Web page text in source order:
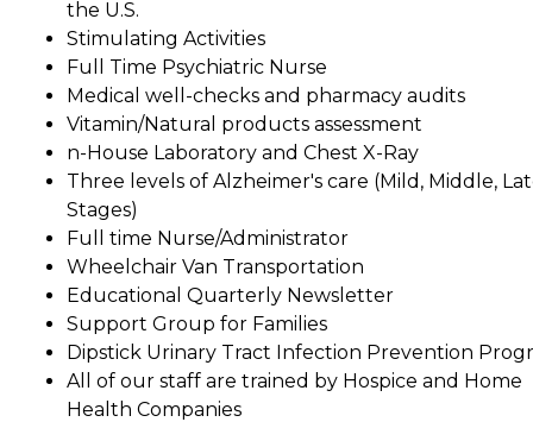
the U.S.
Stimulating Activities
Full Time Psychiatric Nurse
Medical well-checks and pharmacy audits
Vitamin/Natural products assessment
n-House Laboratory and Chest X-Ray
Three levels of Alzheimer's care (Mild, Middle,
Stages)
Full time Nurse/Administrator
Wheelchair Van Transportation
Educational Quarterly Newsletter
Support Group for Families
Dipstick Urinary Tract Infection Prevention
All of our staff are trained by Hospice and Home
Health Companies